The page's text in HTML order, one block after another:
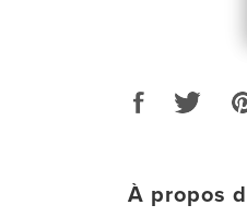
À propos